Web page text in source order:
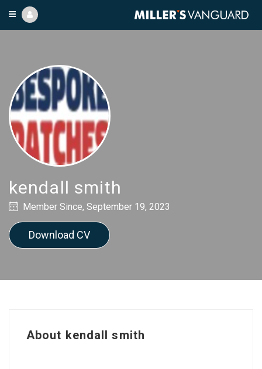
kendall smith
Member Since, September 19, 2023
Download CV
About kendall smith